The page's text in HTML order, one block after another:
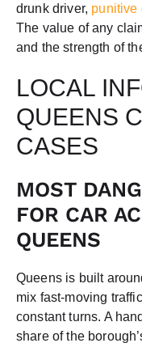
drunk driver, punitive
The value of any
and the strength of
LOCAL
QUEENS
CASES
MOST
FOR CAR
QUEENS
Queens is built
mix fast-moving
constant turns. A
share of the